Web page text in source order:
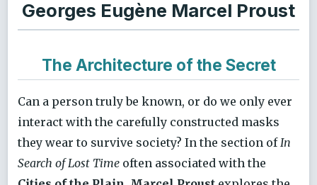
Georges Eugène Marcel Proust
The Architecture of the Secret
Can a person truly be known, or do we only ever
interact with the carefully constructed masks
they wear to survive society? In the section of In
Search of Lost Time often associated with the